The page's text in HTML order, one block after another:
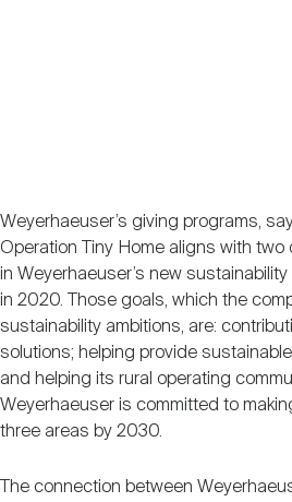
Weyerhaeuser’s giving programs,
Operation Tiny Home aligns with
in Weyerhaeuser’s new
in 2020. Those goals, which the
sustainability ambitions, are:
solutions; helping provide
and helping its rural operating
Weyerhaeuser is committed to
three areas by 2030.
The connection between